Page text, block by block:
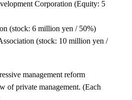
Corporation (Equity: 5
(stock: 6 million yen / 50%)
(stock: 10 million yen /
management reform
of private management. (Each